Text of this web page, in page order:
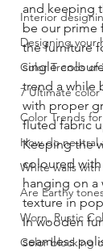
Interior
Designing your
Color Trends of
7 Ultimate
Color Trends
How do neutral
White walls
Are Earthy
Worn, Rustic
Color blocking
and keeping
be our prime
the furniture
single
trend a while
with proper
fluted fabric
Keeping the
coloured with
hanging on a
texture in
In wooden
seamless